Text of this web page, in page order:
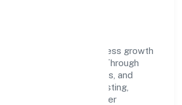
Limited believes business growth
go hand in hand. Through
ethical operations, and
we aim to create lasting,
to a healthier